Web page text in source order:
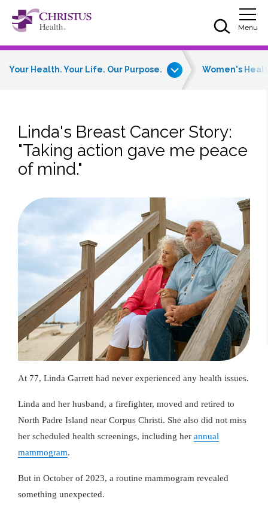
Skip to main content
Skip to navigation
Skip to search
Menu
Your Health. Your Life. Our Purpose. Women's
Linda's Breast Cancer Story:
"Taking action gave me peace
of mind."
At 77, Linda Garrett had never experienced any health issues.
Linda and her husband, a firefighter, moved and retired to
North Padre Island near Corpus Christi. She also did not miss
her scheduled health screenings, including her annual
mammogram.
But in October of 2023, a routine mammogram revealed
something unexpected.